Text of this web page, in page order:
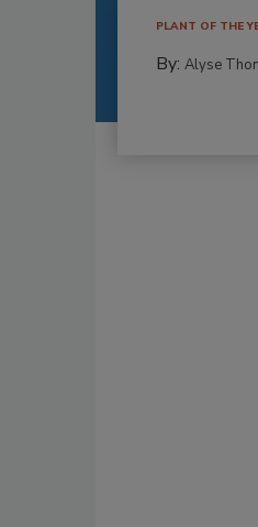
PLANT OF THE
By: Alyse